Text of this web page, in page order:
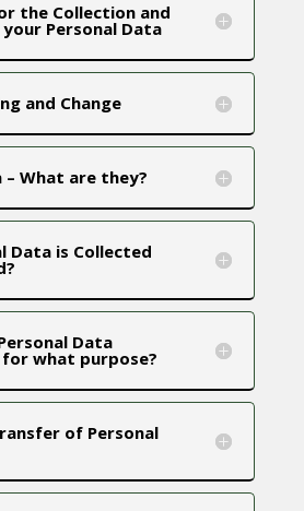
the Collection and
Personal Data
and Change
– What are they?
Data is Collected
Data
what purpose?
of Personal